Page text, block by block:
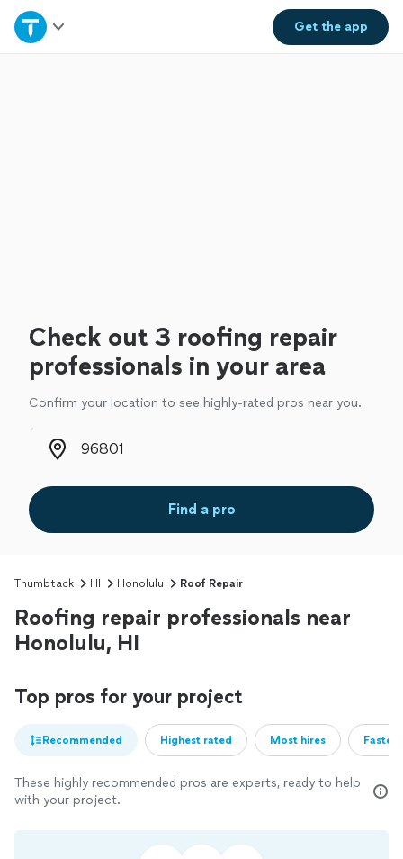
Get theapp
Home
Check out 3 roofing repair
professionals in your area
Confirm your location to see highly-rated pros near you.
Zip code
Find a pro
Thumbtack HI Honolulu Roof Repair
Roofing repair professionals near
Honolulu, HI
Top pros for your project
Recommended Highest rated Most hires
These highly recommended pros are experts, ready to help
with your project.